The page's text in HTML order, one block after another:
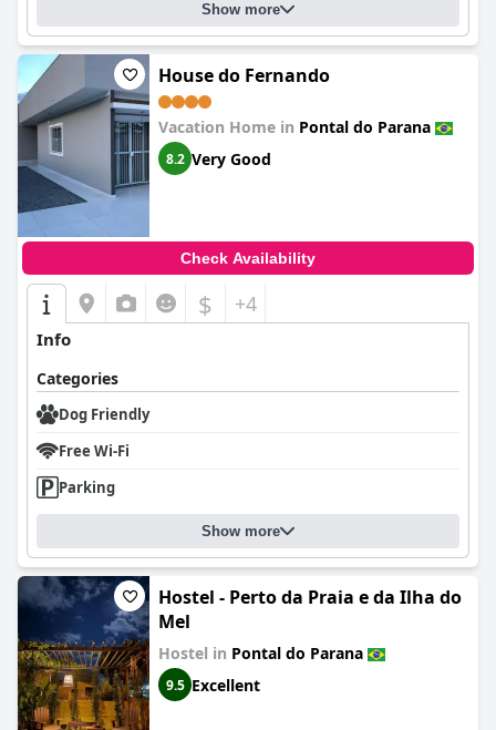
Show more
House do Fernando
Vacation Home in Pontal do Parana
8.2 Very Good
Check Availability
$ +4
Info
Categories
Dog Friendly
Free Wi-Fi
Parking
Show more
Hostel - Perto da Praia e da Ilha do
Mel
Hostel in Pontal do Parana
9.5 Excellent